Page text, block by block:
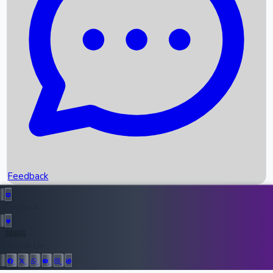
Recent News
Upcoming Movies
Recent OTT Movies
Top Instagram Handler India
Feedback